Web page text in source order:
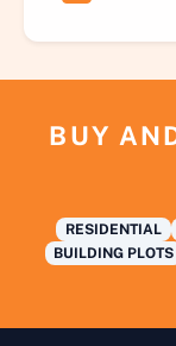
BUY
RESIDENTIAL
BUILDING PLOTS